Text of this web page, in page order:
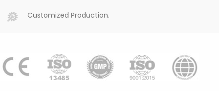
Customized Production.